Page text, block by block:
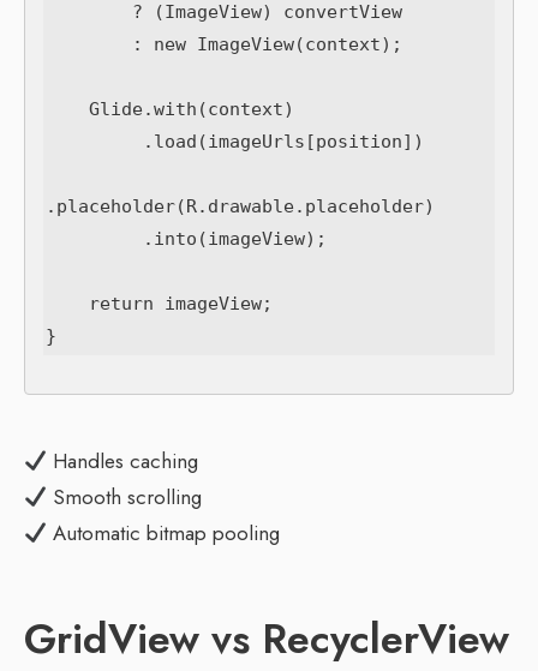
.placeholder(R.drawable.placeholder)
Handles caching
Smooth scrolling
Automatic bitmap pooling
GridView vs RecyclerView